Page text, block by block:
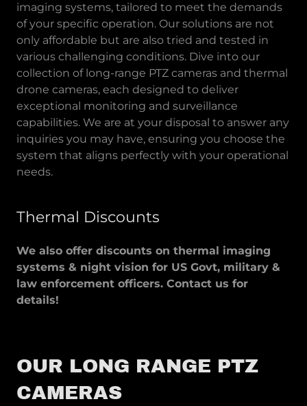
imaging systems, tailored to meet the demands
of your specific operation. Our solutions are not
only affordable but are also tried and tested in
various challenging conditions. Dive into our
collection of long-range PTZ cameras and thermal
drone cameras, each designed to deliver
exceptional monitoring and surveillance
capabilities. We are at your disposal to answer any
inquiries you may have, ensuring you choose the
system that aligns perfectly with your operational
needs.
Thermal Discounts
We also offer discounts on thermal imaging
systems & night vision for US Govt, military &
law enforcement officers. Contact us for
details!
OUR LONG RANGE PTZ
CAMERAS